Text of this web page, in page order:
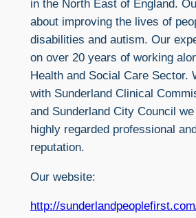
in the North East of England.
about improving the lives of
disabilities and autism. Our
on over 20 years of working
Health and Social Care Sector.
with Sunderland Clinical
and Sunderland City Council
highly regarded professional
reputation.
Our website:
http://